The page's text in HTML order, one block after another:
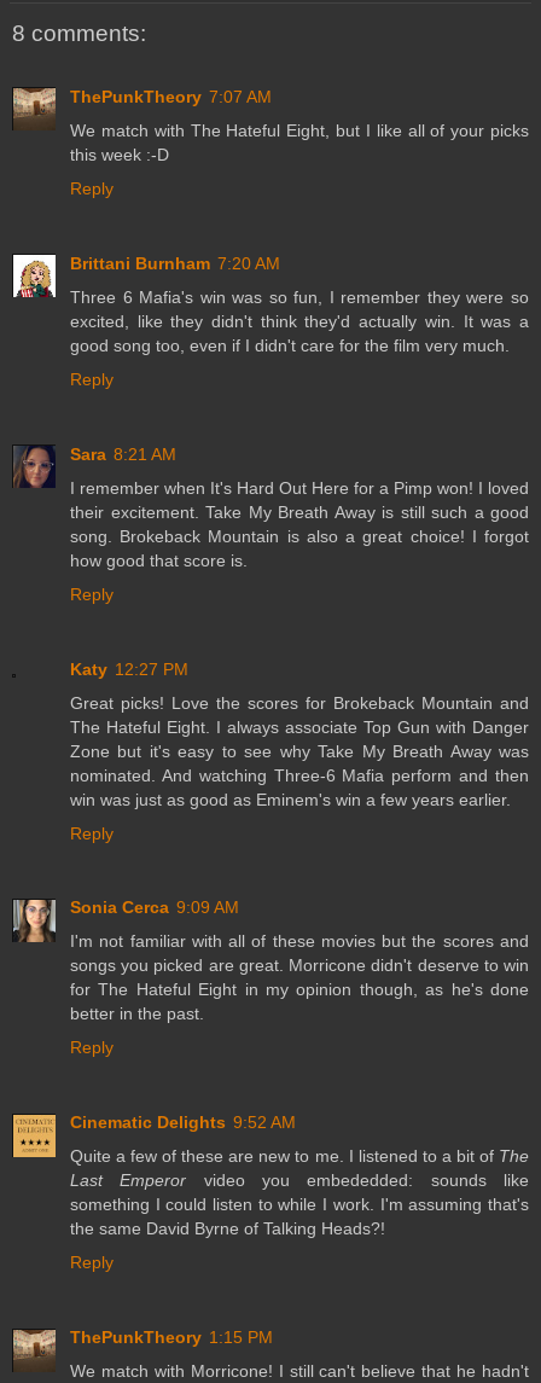
8 comments:
ThePunkTheory 7:07 AM
We match with The Hateful Eight, but I like all of your picks
this week :-D
Reply
Brittani Burnham 7:20 AM
Three 6 Mafia's win was so fun, I remember they were so
excited, like they didn't think they'd actually win. It was a
good song too, even if I didn't care for the film very much.
Reply
Sara 8:21 AM
I remember when It's Hard Out Here for a Pimp won! I loved
their excitement. Take My Breath Away is still such a good
song. Brokeback Mountain is also a great choice! I forgot
how good that score is.
Reply
Katy 12:27 PM
Great picks! Love the scores for Brokeback Mountain and
The Hateful Eight. I always associate Top Gun with Danger
Zone but it's easy to see why Take My Breath Away was
nominated. And watching Three-6 Mafia perform and then
win was just as good as Eminem's win a few years earlier.
Reply
Sonia Cerca 9:09 AM
I'm not familiar with all of these movies but the scores and
songs you picked are great. Morricone didn't deserve to win
for The Hateful Eight in my opinion though, as he's done
better in the past.
Reply
Cinematic Delights 9:52 AM
Quite a few of these are new to me. I listened to a bit of The
Last Emperor video you embededded: sounds like
something I could listen to while I work. I'm assuming that's
the same David Byrne of Talking Heads?!
Reply
ThePunkTheory 1:15 PM
We match with Morricone! I still can't believe that he hadn't